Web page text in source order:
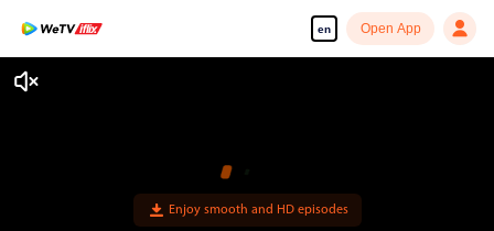
en Open App
Enjoy smooth and HD episodes